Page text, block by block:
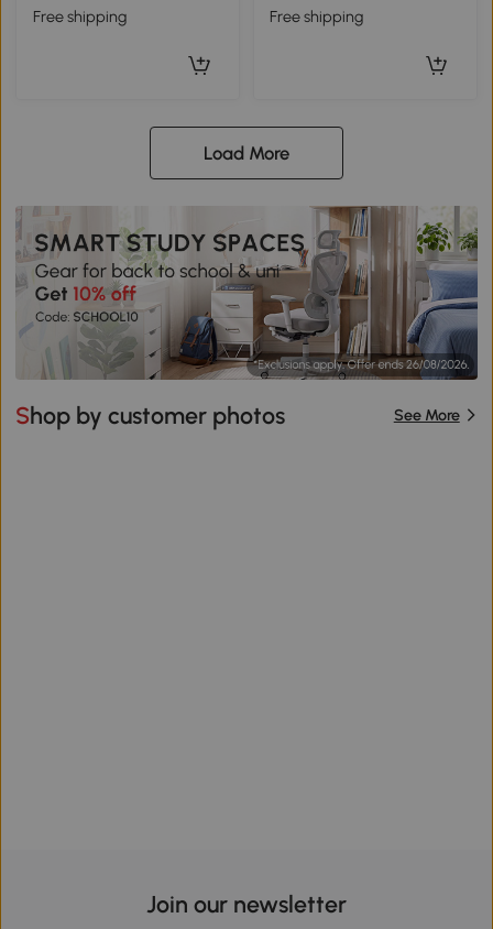
Free shipping
Free shipping
Load More
Shop by customer photos See More
Join our newsletter